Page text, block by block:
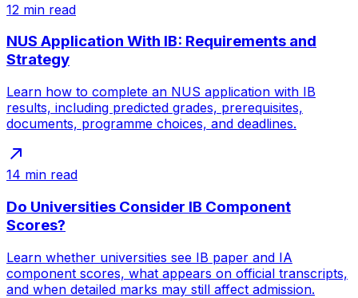
12 min read
NUS Application With IB: Requirements and
Strategy
Learn how to complete an NUS application with IB
results, including predicted grades, prerequisites,
documents, programme choices, and deadlines.
14 min read
Do Universities Consider IB Component
Scores?
Learn whether universities see IB paper and IA
component scores, what appears on official transcripts,
and when detailed marks may still affect admission.